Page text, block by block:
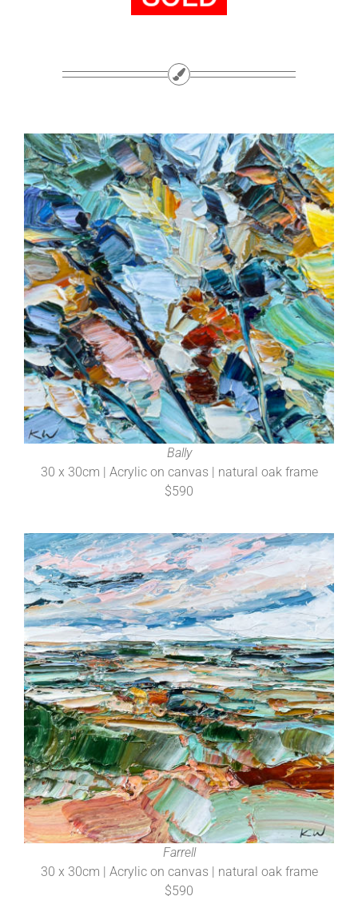
Bally
30 x 30cm | Acrylic on canvas | natural oak frame
$590
Farrell
30 x 30cm | Acrylic on canvas | natural oak frame
$590